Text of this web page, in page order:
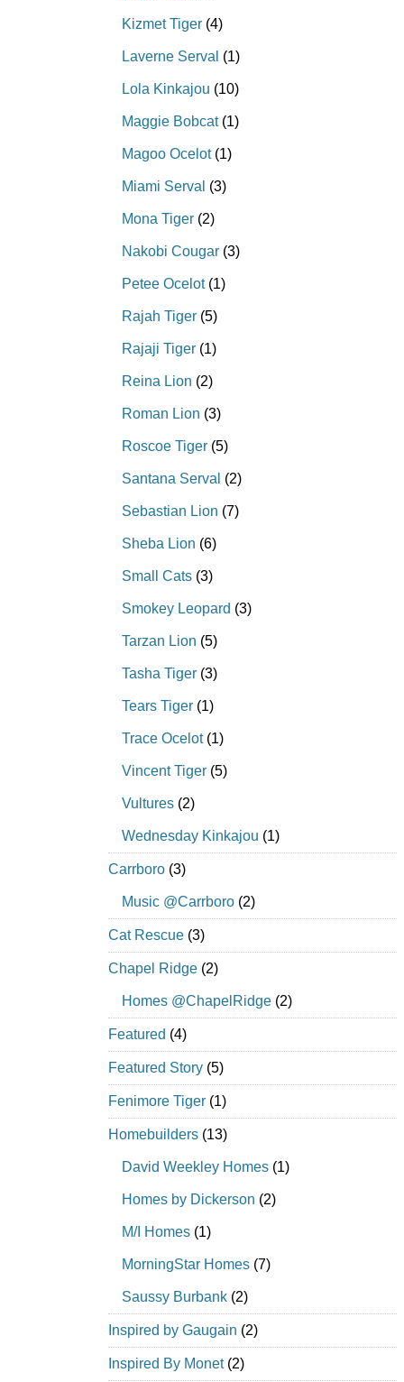
Kizmet Tiger (4)
Laverne Serval (1)
Lola Kinkajou (10)
Maggie Bobcat(1)
Magoo Ocelot(1)
Miami Serval (3)
Mona Tiger (2)
Nakobi Cougar (3)
Petee Ocelot(1)
Rajah Tiger (5)
Rajaji Tiger (1)
Reina Lion (2)
Roman Lion (3)
Roscoe Tiger (5)
Santana Serval (2)
Sebastian Lion (7)
Sheba Lion (6)
Small Cats (3)
Smokey Leopard (3)
Tarzan Lion (5)
Tasha Tiger (3)
Tears Tiger (1)
Trace Ocelot(1)
Vincent Tiger (5)
Vultures (2)
Wednesday Kinkajou (1)
Carrboro (3)
Music @Carrboro (2)
Cat Rescue (3)
Chapel Ridge (2)
Homes @ChapelRidge (2)
Featured (4)
Featured Story (5)
Fenimore Tiger (1)
Homebuilders (13)
David Weekley Homes (1)
Homes by Dickerson (2)
M/I Homes (1)
MorningStar Homes (7)
Saussy Burbank (2)
Inspired by Gaugain (2)
Inspired By Monet(2)